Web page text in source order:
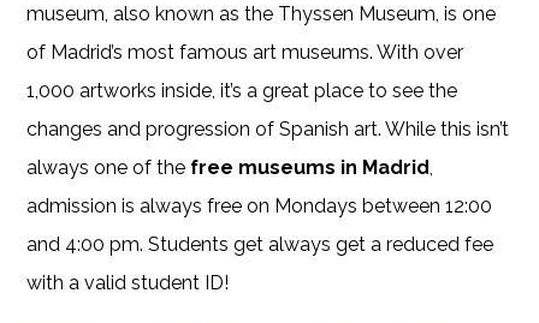
museum, also known as the Thyssen Museum, is one
of Madrid’s most famous art museums. With over
1,000 artworks inside, it’s a great place to see the
changes and progression of Spanish art. While this isn’t
always one of the free museums in Madrid,
admission is always free on Mondays between 12:00
and 4:00 pm. Students get always get a reduced fee
with a valid student ID!